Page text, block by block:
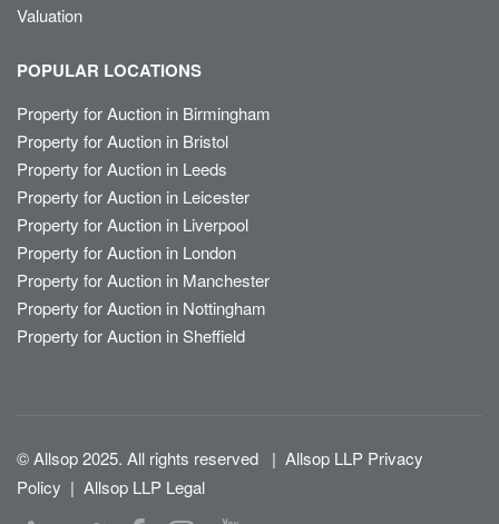
Valuation
POPULAR LOCATIONS
Property for Auction in Birmingham
Property for Auction in Bristol
Property for Auction in Leeds
Property for Auction in Leicester
Property for Auction in Liverpool
Property for Auction in London
Property for Auction in Manchester
Property for Auction in Nottingham
Property for Auction in Sheffield
© Allsop 2025. All rights reserved | Allsop LLP Privacy
Policy | Allsop LLP Legal